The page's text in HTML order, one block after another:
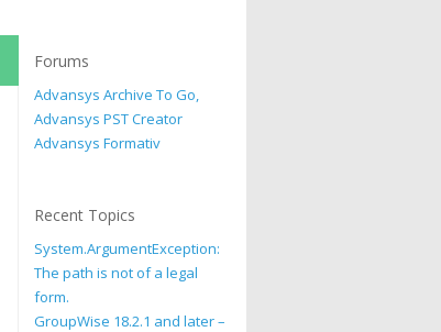
Forums
Advansys Archive To Go,
Advansys PST Creator
Advansys Formativ
Recent Topics
System.ArgumentException:
The path is not of a legal
form.
GroupWise 18.2.1 and later –